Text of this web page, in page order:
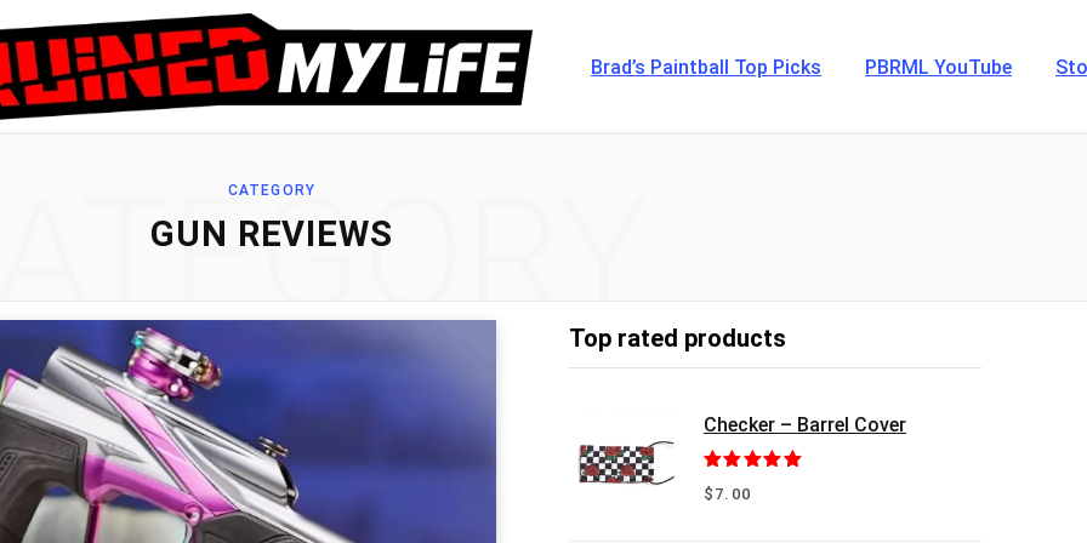
Brad’s Paintball Top Picks PBRML YouTube
CATEGORY
GUN REVIEWS
Top rated products
Checker – Barrel Cover
Rated
out of 5
$ 7.00